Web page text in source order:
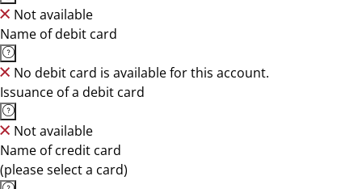
Not available
Name of debit card
No debit card is available for this account.
Issuance of a debit card
Not available
Name of credit card
(please select a card)